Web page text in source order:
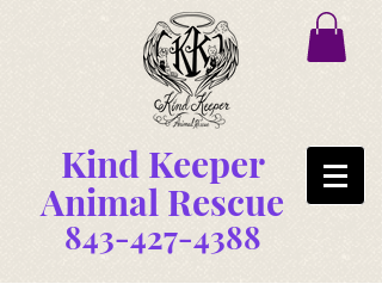
Kind Keeper
Animal Rescue
843-427-4388